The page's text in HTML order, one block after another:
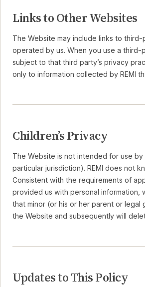
Links to Other Websites
The Website may include links to
operated by us. When you use a
subject to that third party’s privacy
only to information collected by REMI
Children’s Privacy
The Website is not intended for use
particular jurisdiction). REMI does not
Consistent with the requirements of
provided us with personal
that minor (or his or her parent or legal
the Website and subsequently will
Updates to This Policy